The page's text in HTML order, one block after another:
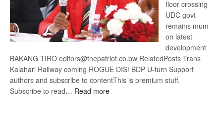
floor crossing
UDC govt
remains mum
on latest
development
BAKANG TIRO editors@thepatriot.co.bw RelatedPosts Trans
Kalahari Railway coming ROGUE DIS! BDP U-turn Support
authors and subscribe to contentThis is premium stuff.
Subscribe to read… Read more: